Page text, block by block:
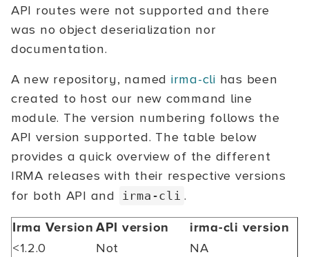
API routes were not supported and there
was no object deserialization nor
documentation.
A new repository, named irma-cli has been
created to host our new command line
module. The version numbering follows the
API version supported. The table below
provides a quick overview of the different
IRMA releases with their respective versions
for both API and
irma-cli .
Irma Version API version
irma-cli version
<1.2.0
Not
NA